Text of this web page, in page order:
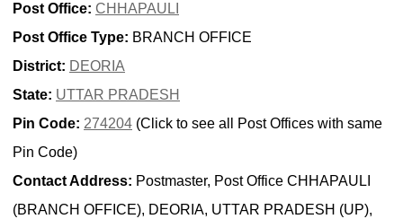
Post Office: CHHAPAULI
Post Office Type: BRANCH OFFICE
District: DEORIA
State: UTTAR PRADESH
Pin Code: 274204 (Click to see all Post Offices with same
Pin Code)
Contact Address: Postmaster, Post Office CHHAPAULI
(BRANCH OFFICE), DEORIA, UTTAR PRADESH (UP),